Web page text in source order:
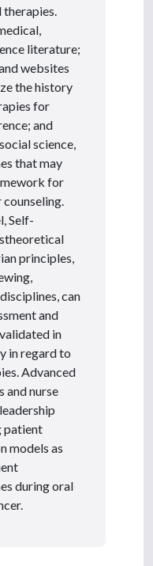
literature;
websites
the history
for
and
science,
that may
for
Self-
principles,
can
and
in
in regard to
Advanced
and nurse
patient
models as
during oral